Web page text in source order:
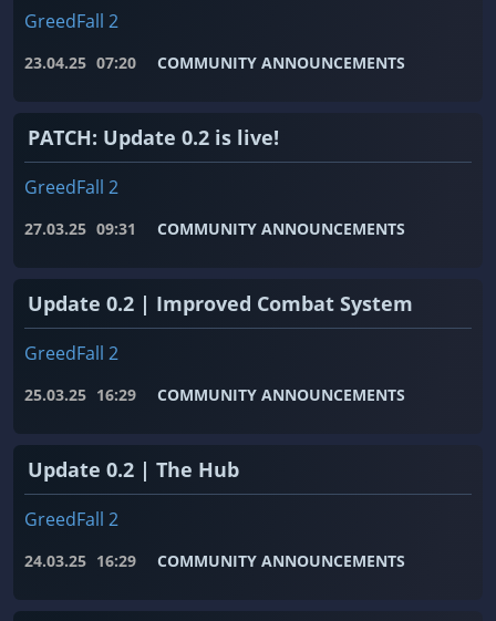
GreedFall 2
23.04.25 07:20 COMMUNITY ANNOUNCEMENTS
PATCH: Update 0.2 is live!
GreedFall 2
27.03.25 09:31 COMMUNITY ANNOUNCEMENTS
Update 0.2 | Improved Combat System
GreedFall 2
25.03.25 16:29 COMMUNITY ANNOUNCEMENTS
Update 0.2 | The Hub
GreedFall 2
24.03.25 16:29 COMMUNITY ANNOUNCEMENTS